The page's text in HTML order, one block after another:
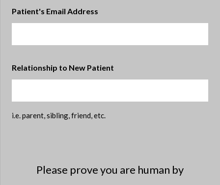
Patient's Email Address
Relationship to New Patient
i.e. parent, sibling, friend, etc.
Please prove you are human by